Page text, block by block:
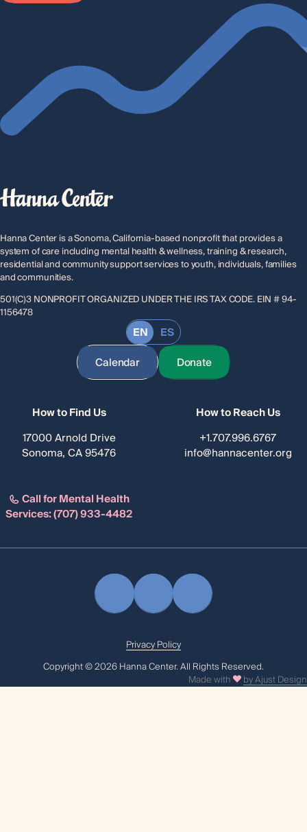
Hanna Center is a Sonoma, California-based nonprofit that provides a
system of care including mental health & wellness, training & research,
residential and community support services to youth, individuals, families
and communities.
501(C)3 NONPROFIT ORGANIZED UNDER THE IRS TAX CODE. EIN # 94-
1156478
EN
ES
Calendar
Donate
How to Find Us
17000 Arnold Drive
Sonoma, CA 95476
How to Reach Us
+1.707.996.6767
info@hannacenter.org
Call for Mental Health
Services:(707) 933-4482
Сopyright © 2026 Hanna Center. All Rights Reserved.
Privacy Policy
Made with by Ajust Design